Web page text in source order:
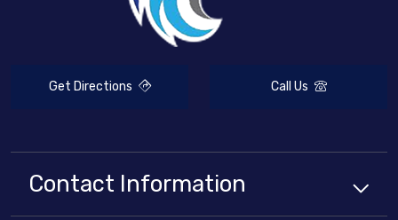
Get Directions Call Us
Contact Information